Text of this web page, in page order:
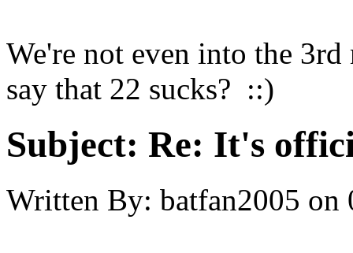
We're not even into the
say that 22 sucks? ::)
Subject: Re: It's
Written By: batfan2005 on